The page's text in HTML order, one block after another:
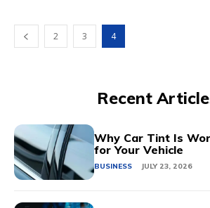
2 3 4
Recent
Why Car Tint Is
for Your Vehicle
BUSINESS JULY 23, 2026